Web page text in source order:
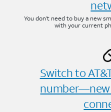
You don’t need to buy a new
with your current
Switch to
number—new